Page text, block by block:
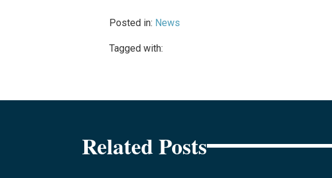
Posted in: News
Tagged with:
Related Posts